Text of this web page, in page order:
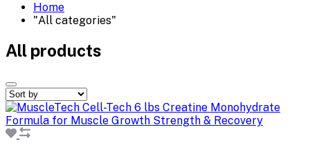
Home
"All categories"
All products